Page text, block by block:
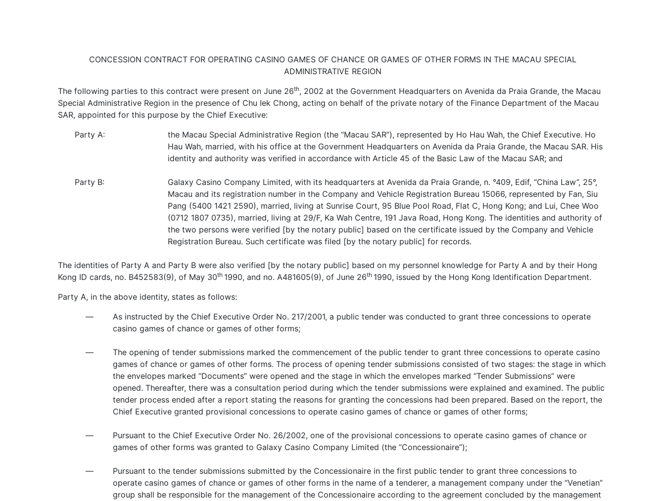
CONCESSION CONTRACT FOR OPERATING CASINO GAMES OF CHANCE OR GAMES OF OTHER FORMS IN THE MACAU SPECIAL
ADMINISTRATIVE REGION
The following parties to this contract were present on June 26th, 2002 at the Government Headquarters on Avenida da Praia Grande, the Macau
Special Administrative Region in the presence of Chu Iek Chong, acting on behalf of the private notary of the Finance Department of the Macau
SAR, appointed for this purpose by the Chief Executive:
Party A:
the Macau Special Administrative Region (the “Macau SAR”), represented by Ho Hau Wah, the Chief Executive. Ho
Hau Wah, married, with his office at the Government Headquarters on Avenida da Praia Grande, the Macau SAR. His
identity and authority was verified in accordance with Article 45 of the Basic Law of the Macau SAR; and
Party B:
Galaxy Casino Company Limited, with its headquarters at Avenida da Praia Grande, n. °409, Edif, “China Law”, 25°,
Macau and its registration number in the Company and Vehicle Registration Bureau 15066, represented by Fan, Siu
Pang (5400 1421 2590), married, living at Sunrise Court, 95 Blue Pool Road, Flat C, Hong Kong; and Lui, Chee Woo
(0712 1807 0735), married, living at 29/F, Ka Wah Centre, 191 Java Road, Hong Kong. The identities and authority of
the two persons were verified [by the notary public] based on the certificate issued by the Company and Vehicle
Registration Bureau. Such certificate was filed [by the notary public] for records.
The identities of Party A and Party B were also verified [by the notary public] based on my personnel knowledge for Party A and by their Hong
Kong ID cards, no. B452583(9), of May 30th 1990, and no. A481605(9), of June 26th 1990, issued by the Hong Kong Identification Department.
Party A, in the above identity, states as follows:
—
As instructed by the Chief Executive Order No. 217/2001, a public tender was conducted to grant three concessions to operate
casino games of chance or games of other forms;
—
The opening of tender submissions marked the commencement of the public tender to grant three concessions to operate casino
games of chance or games of other forms. The process of opening tender submissions consisted of two stages: the stage in which
the envelopes marked “Documents” were opened and the stage in which the envelopes marked “Tender Submissions” were
opened. Thereafter, there was a consultation period during which the tender submissions were explained and examined. The public
tender process ended after a report stating the reasons for granting the concessions had been prepared. Based on the report, the
Chief Executive granted provisional concessions to operate casino games of chance or games of other forms;
—
Pursuant to the Chief Executive Order No. 26/2002, one of the provisional concessions to operate casino games of chance or
games of other forms was granted to Galaxy Casino Company Limited (the “Concessionaire”);
—
Pursuant to the tender submissions submitted by the Concessionaire in the first public tender to grant three concessions to
operate casino games of chance or games of other forms in the name of a tenderer, a management company under the “Venetian”
group shall be responsible for the management of the Concessionaire according to the agreement concluded by the management